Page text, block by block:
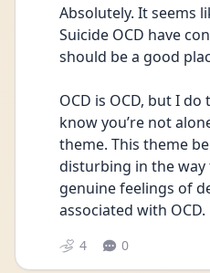
Absolutely. It seems
Suicide OCD have
should be a good
OCD is OCD, but I
know you’re not
theme. This theme
disturbing in the
genuine feelings of
associated with OCD.
4 0